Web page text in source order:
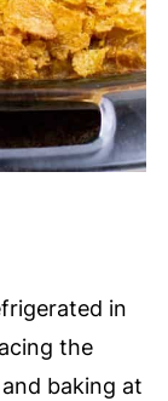
in
the
baking at